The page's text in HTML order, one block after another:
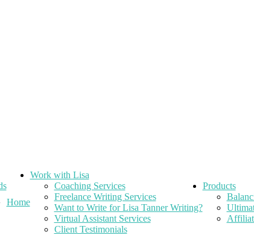
Home
Work with Lisa
Coaching Services
Freelance Writing Services
Want to Write for Lisa Tanner Writing?
Virtual Assistant Services
Client Testimonials
Products